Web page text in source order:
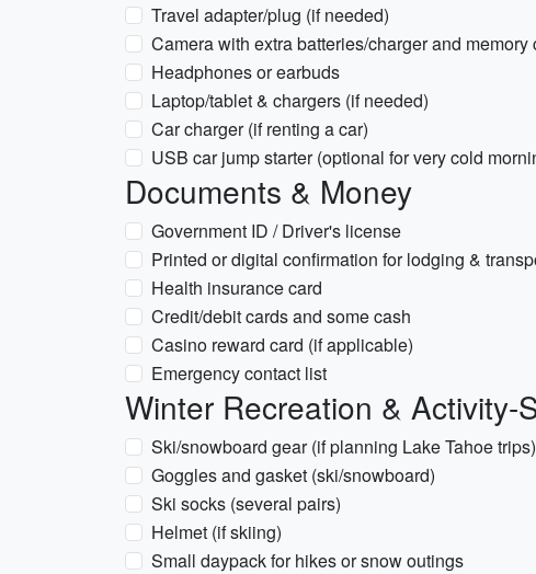
Travel adapter/plug (if needed)
Camera with extra batteries/charger and memory
Headphones or earbuds
Laptop/tablet & chargers (if needed)
Car charger (if renting a car)
USB car jump starter (optional for very cold
Documents & Money
Government ID / Driver's license
Printed or digital confirmation for lodging &
Health insurance card
Credit/debit cards and some cash
Casino reward card (if applicable)
Emergency contact list
Winter Recreation & Activity-
Ski/snowboard gear (if planning Lake Tahoe
Goggles and gasket (ski/snowboard)
Ski socks (several pairs)
Helmet (if skiing)
Small daypack for hikes or snow outings